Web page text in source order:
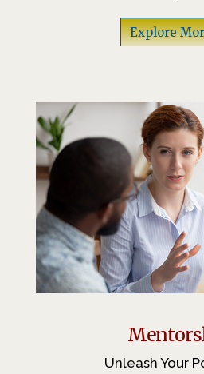
Explore
Unleash Your